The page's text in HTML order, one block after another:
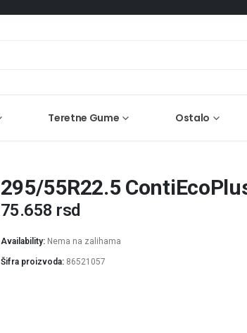
Teretne Gume Ostalo
295/55R22.5
75.658 rsd
Availability: Nema na zalihama
Šifra proizvoda: 86521057